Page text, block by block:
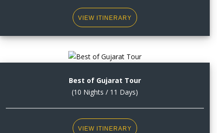
VIEW ITINERARY
Best of Gujarat Tour
(10 Nights / 11 Days)
VIEW ITINERARY